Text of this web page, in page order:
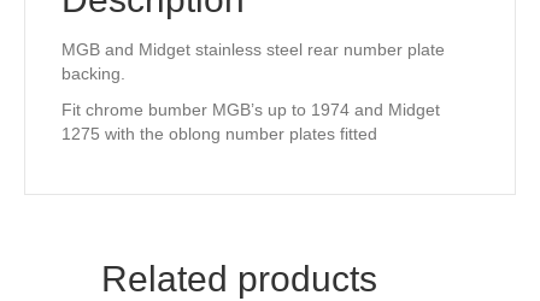
MGB and Midget stainless steel rear number plate
backing.
Fit chrome bumber MGB’s up to 1974 and Midget
1275 with the oblong number plates fitted
Related products